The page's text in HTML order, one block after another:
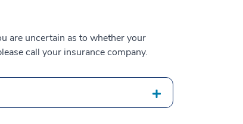
are uncertain as to whether your
call your insurance company.